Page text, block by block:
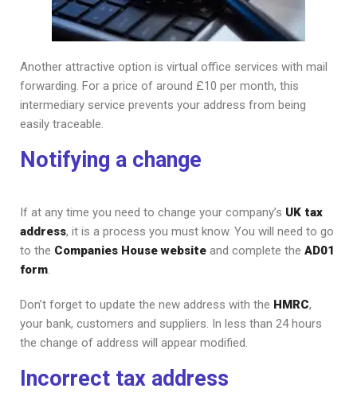
Another attractive option is virtual office services with mail
forwarding. For a price of around £10 per month, this
intermediary service prevents your address from being
easily traceable.
Notifying a change
If at any time you need to change your company’s UK tax
address, it is a process you must know. You will need to go
to the Companies House website and complete the AD01
form.
Don’t forget to update the new address with the HMRC,
your bank, customers and suppliers. In less than 24 hours
the change of address will appear modified.
Incorrect tax address